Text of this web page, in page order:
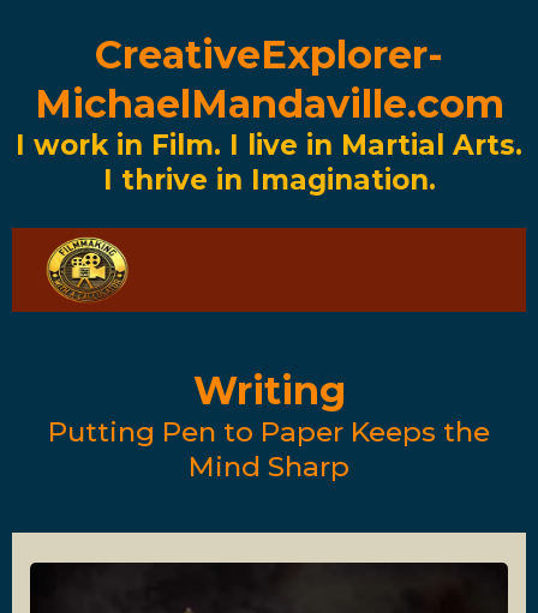
CreativeExplorer-
MichaelMandaville.com
I work in Film. I live in Martial Arts.
I thrive in Imagination.
Writing
Putting Pen to Paper Keeps the
Mind Sharp